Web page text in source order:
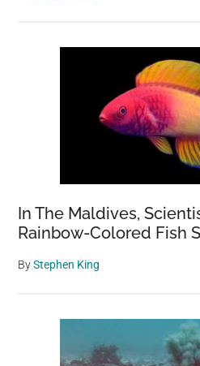
In The Maldives,
Rainbow-Colored Fish
ByStephen King